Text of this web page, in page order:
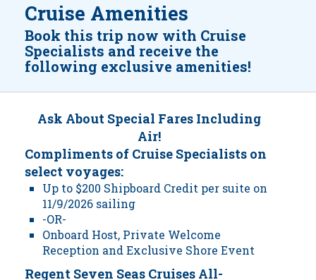
Cruise Amenities
Book this trip now with Cruise
Specialists and receive the
following exclusive amenities!
Ask About Special Fares Including
Air!
Compliments of Cruise Specialists on
select voyages:
Up to $200 Shipboard Credit per suite on
11/9/2026 sailing
-OR-
Onboard Host, Private Welcome
Reception and Exclusive Shore Event
Regent Seven Seas Cruises All-